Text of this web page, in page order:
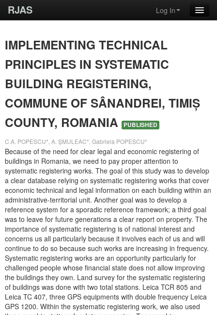
RJAS Log In
IMPLEMENTING TECHNICAL
PRINCIPLES IN SYSTEMATIC
BUILDING REGISTERING,
COMMUNE OF SÂNANDREI, TIMIȘ
COUNTY, ROMANIA
PUBLISHED
C.A. POPESCU*, A. ŞMULEAC*, Gabriela POPESCU*
Because of the need for clear legal and economic registering of
buildings in Romania, we need to pay proper attention to
systematic registering works. The goal of this study was to develop
a clear database relying on systematic registering works that cover
economic technical and legal information on each building within an
administrative-territorial unit. Another goal was to develop a
reference system for a sporadic reference framework; a third goal
was to leave for future generations a clear report on property. The
importance of systematic registering is of national interest and
concerns us all particularly because it involves each of us and will
continue to do so because such works are increasing in frequency.
Systematic registering works are an opportunity particularly for
challenged people whose financial state does not allow improving
the buildings they own. Land survey for the systematic registering
of buildings was done with two total stations. Leica TCR 805 and
Leica TC 407, three GPS equipments with double frequency Leica
GPS 1200. Within the systematic registering work, we also used